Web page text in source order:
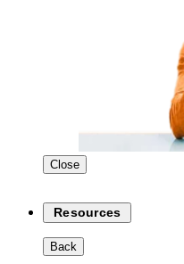
Close
Resources
Back